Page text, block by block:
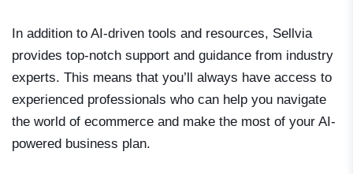
In addition to AI-driven tools and resources, Sellvia
provides top-notch support and guidance from industry
experts. This means that you’ll always have access to
experienced professionals who can help you navigate
the world of ecommerce and make the most of your AI-
powered business plan.